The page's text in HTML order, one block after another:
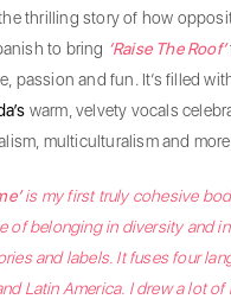
thrilling story of how
to bring ‘Raise The Roof’
passion and fun. It’s filled
warm, velvety vocals
multiculturalism and
is my first truly cohesive
of belonging in diversity and
and labels. It fuses four
Latin America. I drew a lot